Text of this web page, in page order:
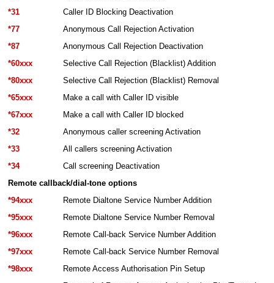
*31
Caller ID Blocking Deactivation
*77
Anonymous Call Rejection Activation
*87
Anonymous Call Rejection Deactivation
*60xxx
Selective Call Rejection (Blacklist) Addition
*80xxx
Selective Call Rejection (Blacklist) Removal
*65xxx
Make a call with Caller ID visible
*67xxx
Make a call with Caller ID blocked
*32
Anonymous caller screening Activation
*33
All callers screening Activation
*34
Call screening Deactivation
Remote callback/dial-tone options
*94xxx
Remote Dialtone Service Number Addition
*95xxx
Remote Dialtone Service Number Removal
*96xxx
Remote Call-back Service Number Addition
*97xxx
Remote Call-back Service Number Removal
*98xxx
Remote Access Authorisation Pin Setup